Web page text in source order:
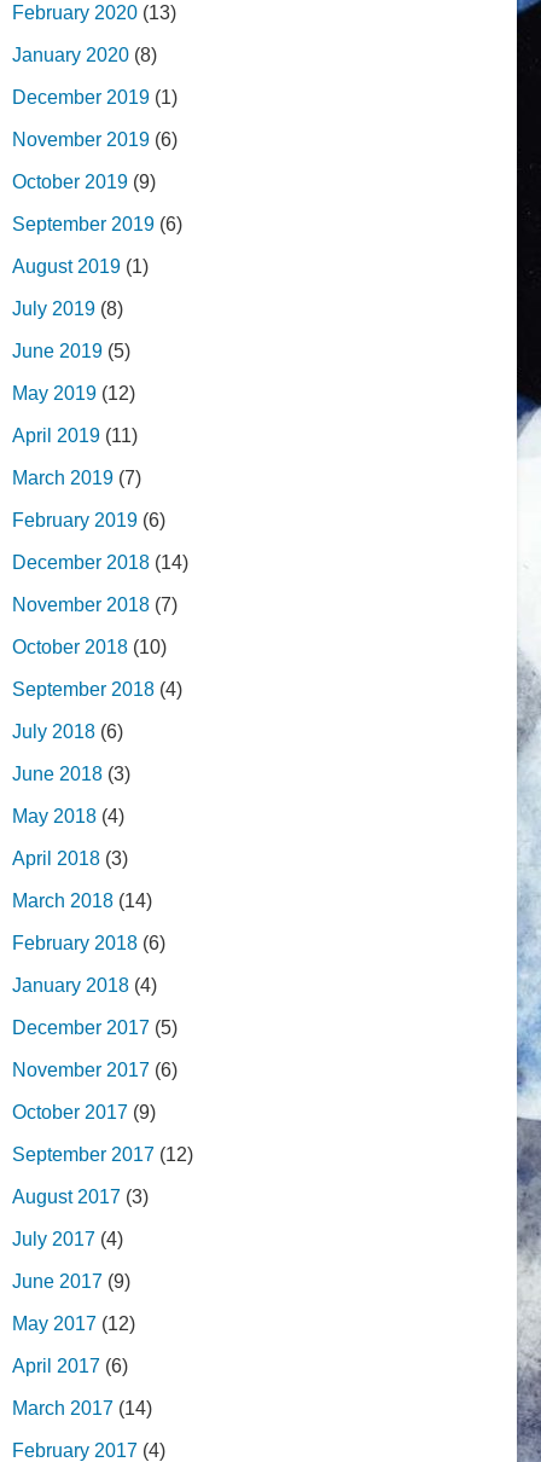
February 2020 (13)
January 2020 (8)
December 2019 (1)
November 2019 (6)
October 2019 (9)
September 2019 (6)
August 2019 (1)
July 2019 (8)
June 2019 (5)
May 2019 (12)
April 2019 (11)
March 2019 (7)
February 2019 (6)
December 2018 (14)
November 2018 (7)
October 2018 (10)
September 2018 (4)
July 2018 (6)
June 2018 (3)
May 2018 (4)
April 2018 (3)
March 2018 (14)
February 2018 (6)
January 2018 (4)
December 2017 (5)
November 2017 (6)
October 2017 (9)
September 2017 (12)
August 2017 (3)
July 2017 (4)
June 2017 (9)
May 2017 (12)
April 2017 (6)
March 2017 (14)
February 2017 (4)